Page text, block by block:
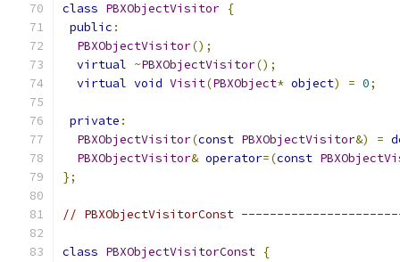
class PBXObjectVisitor {
public :
PBXObjectVisitor();
virtual ~PBXObjectVisitor();
virtual void Visit(PBXObject* object) = 0;
private :
PBXObjectVisitor(const PBXObjectVisitor&) =
PBXObjectVisitor& operator=(const
};
// PBXObjectVisitorConst
class PBXObjectVisitorConst {